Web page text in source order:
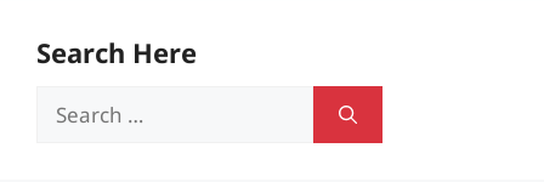
Search Here
Search